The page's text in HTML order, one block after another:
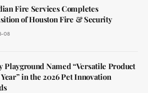
Fire Services Completes
of Houston Fire & Security
08
Playground Named “Versatile Product
in the 2026 Pet Innovation